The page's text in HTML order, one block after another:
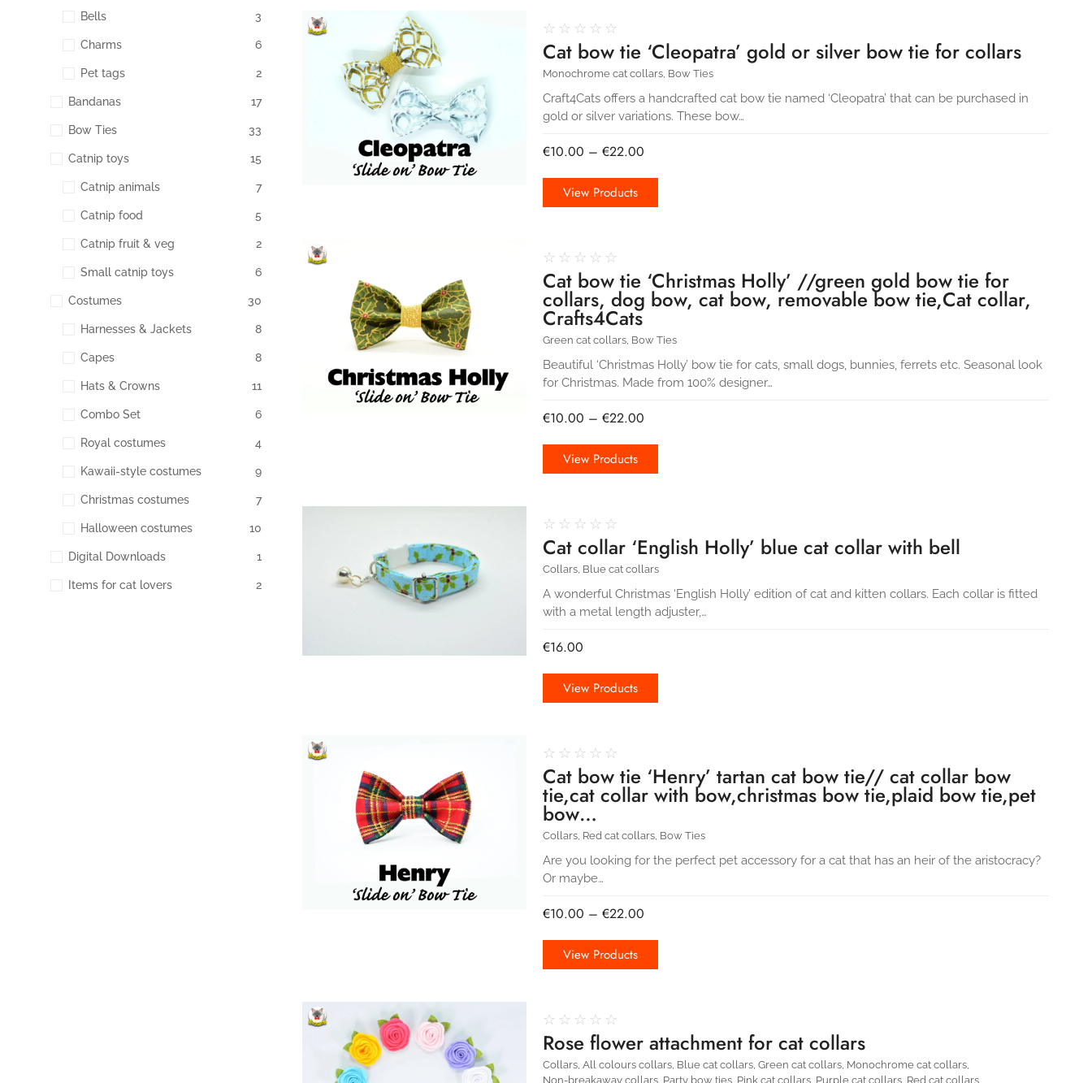
Bells 3
Charms 6
Pet tags 2
Bandanas 17
Bow Ties 33
Catnip toys 15
Catnip animals 7
Catnip food 5
Catnip fruit & veg 2
Small catnip toys 6
Costumes 30
Harnesses & Jackets 8
Capes 8
Hats & Crowns 11
Combo Set 6
Royal costumes 4
Kawaii-style costumes 9
Christmas costumes 7
Halloween costumes 10
Digital Downloads 1
Items for cat lovers 2
☆ ☆ ☆ ☆ ☆
Cat bow tie ‘Cleopatra’ gold or silver bow tie for collars
Monochrome cat collars, Bow Ties
Craft4Cats offers a handcrafted cat bow tie named ‘Cleopatra’ that can be purchased in
gold or silver variations. These bow…
€10.00 – €22.00
View Products
☆ ☆ ☆ ☆ ☆
Cat bow tie ‘Christmas Holly’ //green gold bow tie for
collars, dog bow, cat bow, removable bow tie,Cat collar,
Crafts4Cats
Green cat collars, Bow Ties
Beautiful ‘Christmas Holly’ bow tie for cats, small dogs, bunnies, ferrets etc. Seasonal look
for Christmas. Made from 100% designer…
€10.00 – €22.00
View Products
☆ ☆ ☆ ☆ ☆
Cat collar ‘English Holly’ blue cat collar with bell
Collars, Blue cat collars
A wonderful Christmas ‘English Holly’ edition of cat and kitten collars. Each collar is fitted
with a metal length adjuster,…
€16.00
View Products
☆ ☆ ☆ ☆ ☆
Cat bow tie ‘Henry’ tartan cat bow tie// cat collar bow
tie,cat collar with bow,christmas bow tie,plaid bow tie,pet
bow…
Collars, Red cat collars, Bow Ties
Are you looking for the perfect pet accessory for a cat that has an heir of the aristocracy?
Or maybe…
€10.00 – €22.00
View Products
☆ ☆ ☆ ☆ ☆
Rose flower attachment for cat collars
Collars, All colours collars, Blue cat collars, Green cat collars, Monochrome cat collars,
Non-breakaway collars, Party bow ties, Pink cat collars, Purple cat collars, Red cat collars,